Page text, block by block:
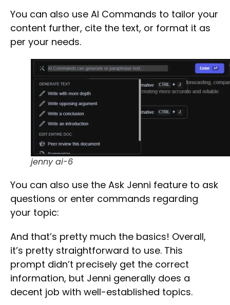
You can also use AI Commands to tailor your
content further, cite the text, or format it as
per your needs.
jenny ai-6
You can also use the Ask Jenni feature to ask
questions or enter commands regarding
your topic:
And that’s pretty much the basics! Overall,
it’s pretty straightforward to use. This
prompt didn’t precisely get the correct
information, but Jenni generally does a
decent job with well-established topics.
Select Filters to Apply
Features